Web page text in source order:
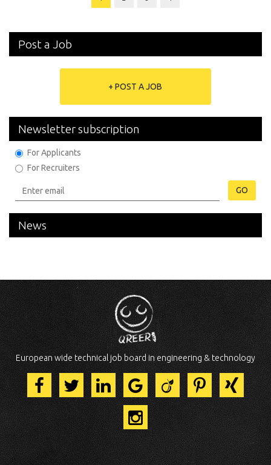
Post a Job
+ POST A JOB
Newsletter subscription
For Applicants
For Recruiters
GO
News
European wide technical job board in engineering & technology